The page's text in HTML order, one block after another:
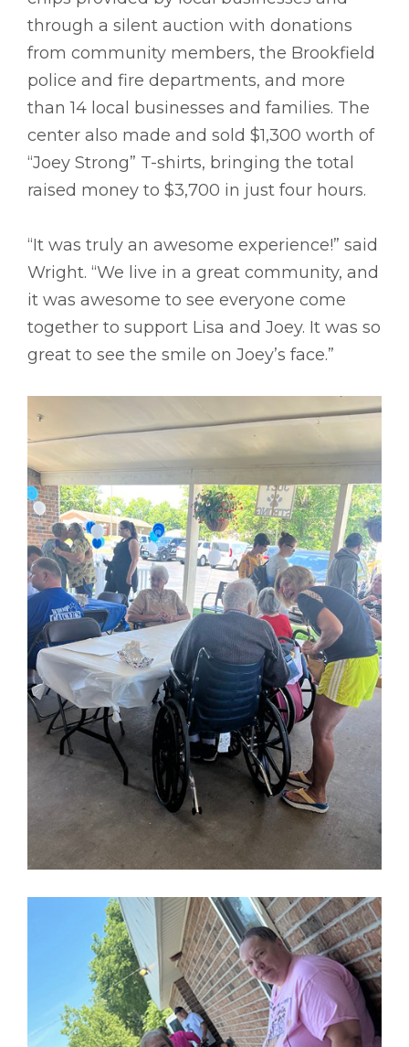
through a silent auction with donations
from community members, the Brookfield
police and fire departments, and more
than 14 local businesses and families. The
center also made and sold $1,300 worth of
“Joey Strong” T-shirts, bringing the total
raised money to $3,700 in just four hours.
“It was truly an awesome experience!” said
Wright. “We live in a great community, and
it was awesome to see everyone come
together to support Lisa and Joey. It was so
great to see the smile on Joey’s face.”